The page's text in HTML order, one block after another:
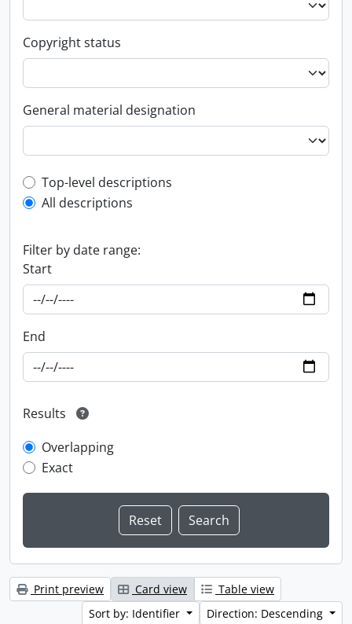
Copyright status
General material designation
Top-level description filter
Top-level descriptions
All descriptions
Filter by date range:
Start
End
Results
Overlapping
Exact
Print preview Card view
Table view
Sort by: Identifier
Direction: Descending